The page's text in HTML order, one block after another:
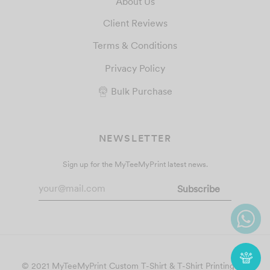
Client Reviews
Terms & Conditions
Privacy Policy
Bulk Purchase
NEWSLETTER
Sign up for the MyTeeMyPrint latest news.
© 2021 MyTeeMyPrint Custom T-Shirt & T-Shirt Printing. All